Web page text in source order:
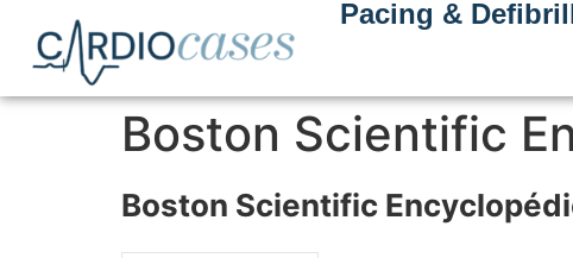
Pacing &
Boston Scientific
Boston Scientific